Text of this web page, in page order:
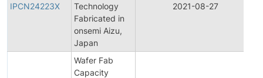
IPCN24223X
Technology
Fabricated in
onsemi Aizu,
Japan
2021-08-27
Wafer Fab
Capacity